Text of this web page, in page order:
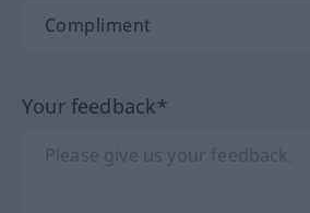
Your feedback*